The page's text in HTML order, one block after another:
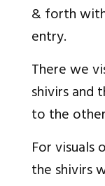
& forth
entry.
There we
shivirs and
to the
For visuals
the shivirs